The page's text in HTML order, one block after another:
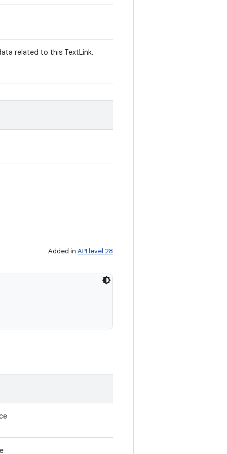
related to this TextLink.
Added in API level 28